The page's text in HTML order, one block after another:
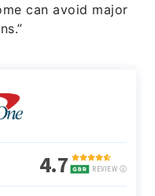
can avoid major